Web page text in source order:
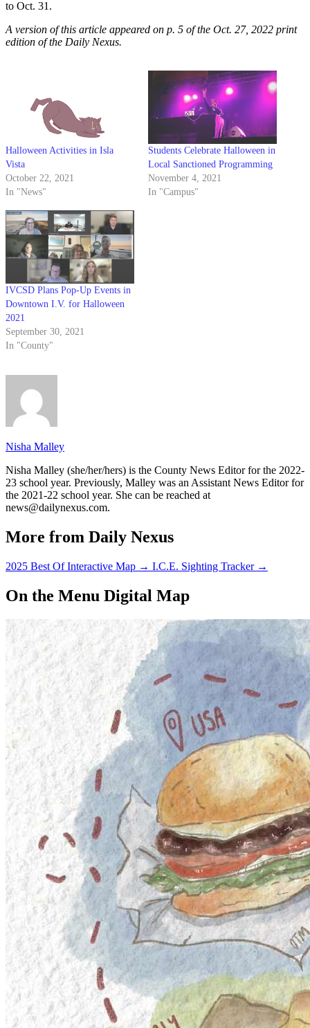
to Oct. 31.
A version of this article appeared on p. 5 of the Oct. 27, 2022 print
edition of the Daily Nexus.
Halloween Activities in Isla
Vista
October 22, 2021
In "News"
Students Celebrate Halloween in
Local Sanctioned Programming
November 4, 2021
In "Campus"
IVCSD Plans Pop-Up Events in
Downtown I.V. for Halloween
2021
September 30, 2021
In "County"
Nisha Malley
Nisha Malley (she/her/hers) is the County News Editor for the 2022-
23 school year. Previously, Malley was an Assistant News Editor for
the 2021-22 school year. She can be reached at
news@dailynexus.com.
More from Daily Nexus
2025 Best Of Interactive Map → I.C.E. Sighting Tracker →
On the Menu Digital Map